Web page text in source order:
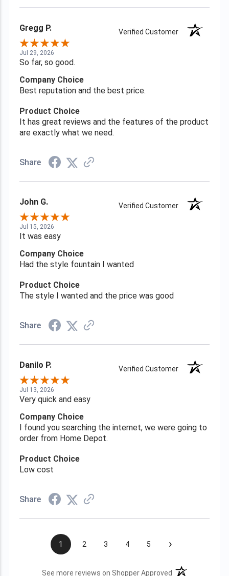
Gregg P. Verified Customer
Jul 29, 2026
So far, so good.
Company Choice
Best reputation and the best price.
Product Choice
It has great reviews and the features of the product
are exactly what we need.
Share
John G. Verified Customer
Jul 15, 2026
It was easy
Company Choice
Had the style fountain I wanted
Product Choice
The style I wanted and the price was good
Share
Danilo P. Verified Customer
Jul 13, 2026
Very quick and easy
Company Choice
I found you searching the internet, we were going to
order from Home Depot.
Product Choice
Low cost
Share
1 2 3 4 5 ›
See more reviews on Shopper Approved (opens in a new